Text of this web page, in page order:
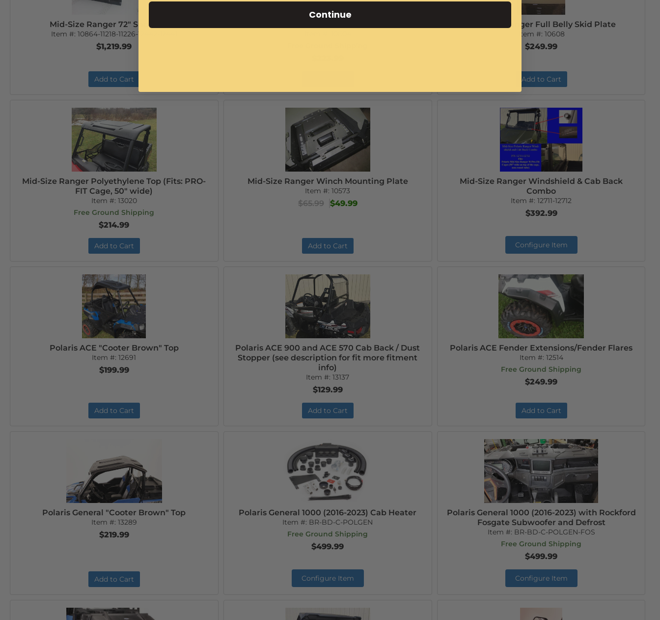
Mid-Size Ranger 72" Snow Plow
Item #: 10864-11218-11226-12442-12441
$1,219.99
Add to Cart
Mid-Size Ranger Full Belly Skid Plate
Item #: 10608
$249.99
Add to Cart
Mid-Size Ranger Polyethylene Top (Fits: PRO-
FIT Cage, 50" wide)
Item #: 13020
Free Ground Shipping
$214.99
Add to Cart
Mid-Size Ranger Winch Mounting Plate
Item #:10573
$65.99 $49.99
Add to Cart
Mid-Size Ranger Windshield & Cab Back
Combo
Item #:12711-12712
$392.99
Configure Item
Polaris ACE "Cooter Brown" Top
Item #:12691
$199.99
Add to Cart
Polaris ACE 900 and ACE 570 Cab Back / Dust
Stopper (see description for fit more fitment
info)
Item #:13137
$129.99
Add to Cart
Polaris ACE Fender Extensions/Fender Flares
Item #: 12514
Free Ground Shipping
$249.99
Add to Cart
Polaris General "Cooter Brown" Top
Item #: 13289
$219.99
Add to Cart
Polaris General 1000 (2016-2023) Cab Heater
Item #: BR-BD-C-POLGEN
Free Ground Shipping
$499.99
Configure Item
Polaris General 1000 (2016-2023) with Rockford
Fosgate Subwoofer and Defrost
Item #: BR-BD-C-POLGEN-FOS
Free Ground Shipping
$499.99
Configure Item
Continue